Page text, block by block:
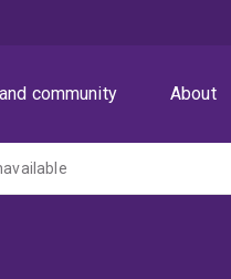
community About